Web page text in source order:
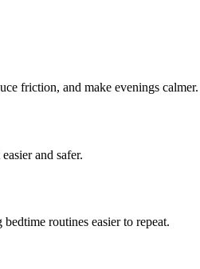
friction, and make evenings calmer.
and safer.
routines easier to repeat.